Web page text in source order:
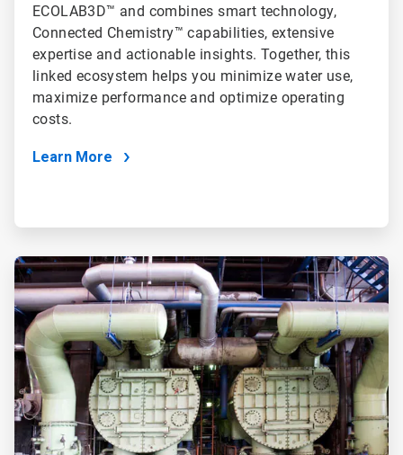
ECOLAB3D™ and combines smart technology,
Connected Chemistry™ capabilities, extensive
expertise and actionable insights. Together, this
linked ecosystem helps you minimize water use,
maximize performance and optimize operating
costs.
Learn More
ArticleTile
2
of
4